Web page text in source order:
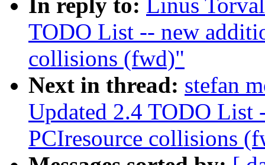
In reply to: Linus
TODO List -- new
collisions (fwd)"
Next in thread: stefan
Updated 2.4 TODO List
PCIresource collisions